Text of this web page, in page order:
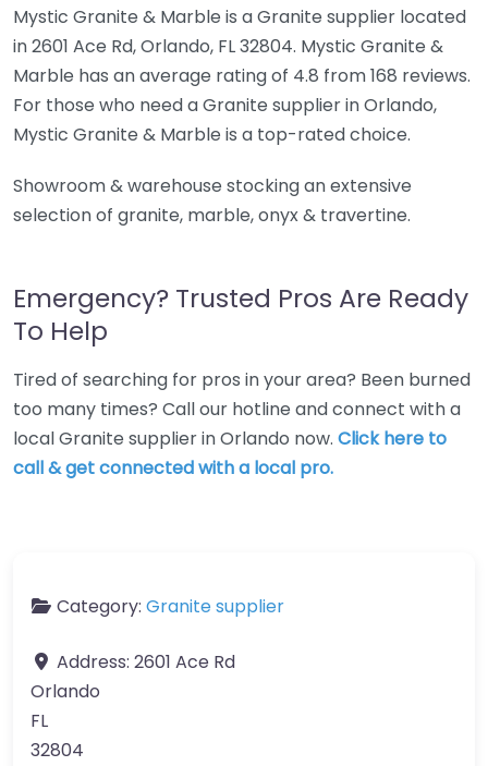
Mystic Granite & Marble is a Granite supplier located
in 2601 Ace Rd, Orlando, FL 32804. Mystic Granite &
Marble has an average rating of 4.8 from 168 reviews.
For those who need a Granite supplier in Orlando,
Mystic Granite & Marble is a top-rated choice.
Showroom & warehouse stocking an extensive
selection of granite, marble, onyx & travertine.
Emergency? Trusted Pros Are Ready
To Help
Tired of searching for pros in your area? Been burned
too many times? Call our hotline and connect with a
local Granite supplier in Orlando now. Click here to
call & get connected with a local pro.
Category: Granite supplier
Address: 2601 Ace Rd
Orlando
FL
32804